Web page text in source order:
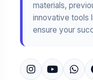
materials,
innovative tools
ensure your